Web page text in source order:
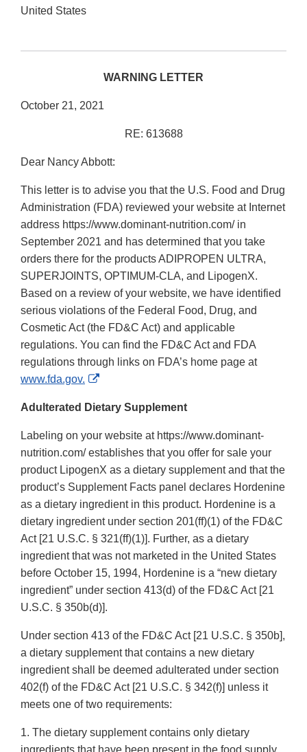
United States
WARNING LETTER
October 21, 2021
RE: 613688
Dear Nancy Abbott:
This letter is to advise you that the U.S. Food and Drug
Administration (FDA) reviewed your website at Internet
address https://www.dominant-nutrition.com/ in
September 2021 and has determined that you take
orders there for the products ADIPROPEN ULTRA,
SUPERJOINTS, OPTIMUM-CLA, and LipogenX.
Based on a review of your website, we have identified
serious violations of the Federal Food, Drug, and
Cosmetic Act (the FD&C Act) and applicable
regulations. You can find the FD&C Act and FDA
regulations through links on FDA’s home page at
www.fda.gov.
External
Disclaimer
Adulterated Dietary Supplement
Labeling on your website at https://www.dominant-
nutrition.com/ establishes that you offer for sale your
product LipogenX as a dietary supplement and that the
product’s Supplement Facts panel declares Hordenine
as a dietary ingredient in this product. Hordenine is a
dietary ingredient under section 201(ff)(1) of the FD&C
Act [21 U.S.C. § 321(ff)(1)]. Further, as a dietary
ingredient that was not marketed in the United States
before October 15, 1994, Hordenine is a “new dietary
ingredient” under section 413(d) of the FD&C Act [21
U.S.C. § 350b(d)].
Under section 413 of the FD&C Act [21 U.S.C. § 350b],
a dietary supplement that contains a new dietary
ingredient shall be deemed adulterated under section
402(f) of the FD&C Act [21 U.S.C. § 342(f)] unless it
meets one of two requirements:
1. The dietary supplement contains only dietary